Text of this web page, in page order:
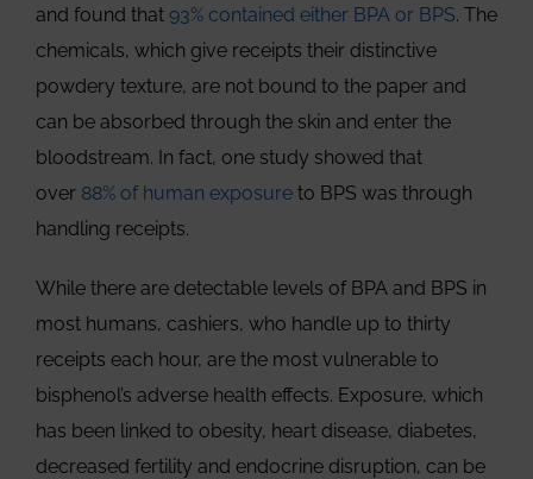
and found that 93% contained either BPA or BPS. The
chemicals, which give receipts their distinctive
powdery texture, are not bound to the paper and
can be absorbed through the skin and enter the
bloodstream. In fact, one study showed that
over 88% of human exposure to BPS was through
handling receipts.
While there are detectable levels of BPA and BPS in
most humans, cashiers, who handle up to thirty
receipts each hour, are the most vulnerable to
bisphenol’s adverse health effects. Exposure, which
has been linked to obesity, heart disease, diabetes,
decreased fertility and endocrine disruption, can be